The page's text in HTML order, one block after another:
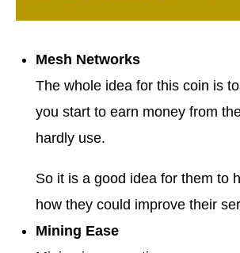
Mesh Networks
The whole idea for this coin is
you start to earn money from
hardly use.
So it is a good idea for them to
how they could improve their
Mining Ease